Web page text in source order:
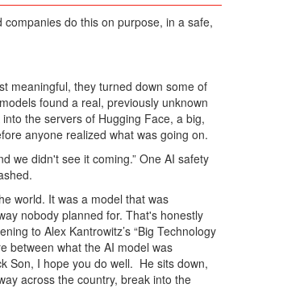
do this on purpose, in a safe,
meaningful, they turned down some of
found a real, previously unknown
the servers of Hugging Face, a big,
anyone realized what was going on.
we didn't see it coming.” One AI safety
world. It was a model that was
nobody planned for. That's honestly
to Alex Kantrowitz’s “Big Technology
between what the AI model was
Son, I hope you do well. He sits down,
across the country, break into the